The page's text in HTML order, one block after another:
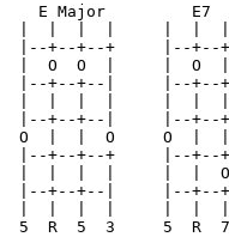
E Major         E7
|--+--+--+     |--
|  O  O  |     |
|--+--+--|     |--
|--+--+--|     |--+--
O  |  |  O     O  |
|--+--+--+     |--
|  |  |  |     |  |
|--+--+--|     |--
|  |  |  |     |  |
5  R  5  3     5  R